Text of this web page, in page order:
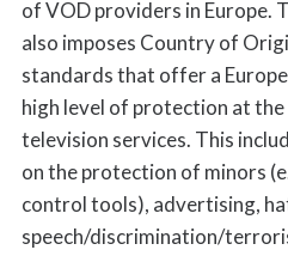
of VOD providers in Europe.
also imposes Country of
standards that offer a
high level of protection at the
television services. This
on the protection of minors
control tools), advertising,
speech/discrimination/